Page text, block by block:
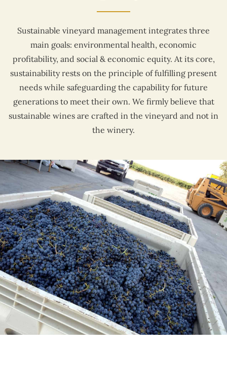
Sustainable vineyard management integrates three
main goals: environmental health, economic
profitability, and social & economic equity. At its core,
sustainability rests on the principle of fulfilling present
needs while safeguarding the capability for future
generations to meet their own. We firmly believe that
sustainable wines are crafted in the vineyard and not in
the winery.